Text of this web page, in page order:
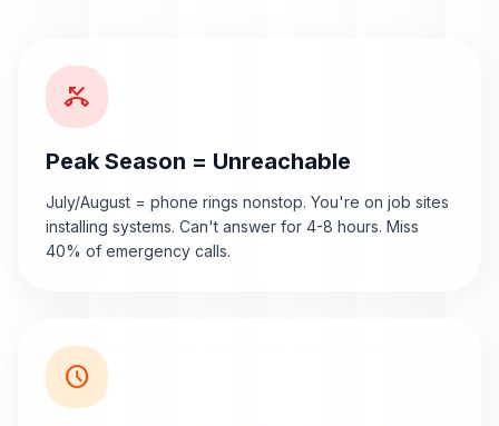
phone_missed
Peak Season = Unreachable
July/August = phone rings nonstop. You're on job sites
installing systems. Can't answer for 4-8 hours. Miss
40% of emergency calls.
schedule